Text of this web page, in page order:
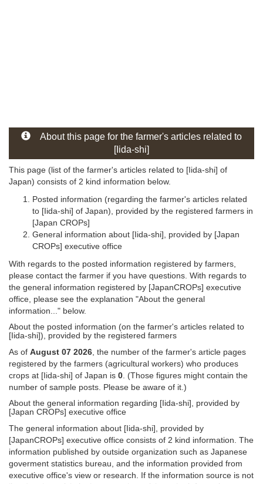
About this page for the farmer's articles related to
[Iida-shi]
This page (list of the farmer's articles related to [Iida-shi] of
Japan) consists of 2 kind information below.
Posted information (regarding the farmer's articles related
to [Iida-shi] of Japan), provided by the registered farmers in
[Japan CROPs]
General information about [Iida-shi], provided by [Japan
CROPs] executive office
With regards to the posted information registered by farmers,
please contact the farmer if you have questions. With regards to
the general information registered by [JapanCROPs] executive
office, please see the explanation "About the general
information..." below.
About the posted information (on the farmer's articles related to
[Iida-shi]), provided by the registered farmers
As of August 07 2026 , the number of the farmer's article pages
registered by the farmers (agricultural workers) who produces
crops at [Iida-shi] of Japan is 0 . (Those figures might contain the
number of sample posts. Please be aware of it.)
About the general information regarding [Iida-shi], provided by
[Japan CROPs] executive office
The general information about [Iida-shi], provided by
[JapanCROPs] executive office consists of 2 kind information. The
information published by outside organization such as Japanese
goverment statistics bureau, and the information provided from
executive office's view or research. If the information source is not